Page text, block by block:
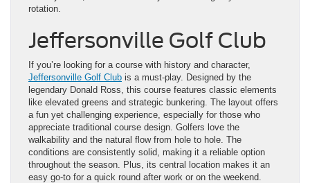
rotation.
Jeffersonville Golf Club
If you’re looking for a course with history and character,
Jeffersonville Golf Club is a must-play. Designed by the
legendary Donald Ross, this course features classic elements
like elevated greens and strategic bunkering. The layout offers
a fun yet challenging experience, especially for those who
appreciate traditional course design. Golfers love the
walkability and the natural flow from hole to hole. The
conditions are consistently solid, making it a reliable option
throughout the season. Plus, its central location makes it an
easy go-to for a quick round after work or on the weekend.